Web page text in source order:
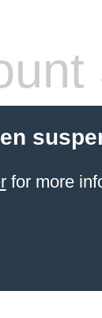
for more